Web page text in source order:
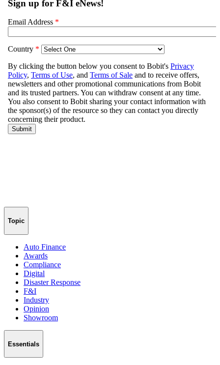
Topic
Auto Finance
Awards
Compliance
Digital
Disaster Response
F&I
Industry
Opinion
Showroom
Essentials